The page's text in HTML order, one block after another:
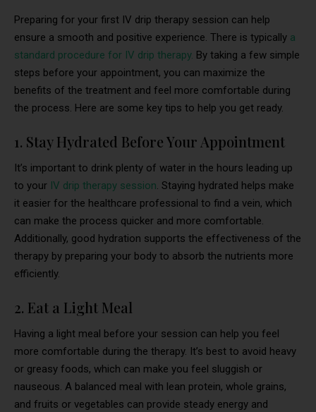
Preparing for your first IV drip therapy session can help
ensure a smooth and positive experience. There is typically a
standard procedure for IV drip therapy. By taking a few simple
steps before your appointment, you can maximize the
benefits of the treatment and feel more comfortable during
the process. Here are some key tips to help you get ready.
1. Stay Hydrated Before Your Appointment
It’s important to drink plenty of water in the hours leading up
to your IV drip therapy session. Staying hydrated helps make
it easier for the healthcare professional to find a vein, which
can make the process quicker and more comfortable.
Additionally, good hydration supports the effectiveness of the
therapy by preparing your body to absorb the nutrients more
efficiently.
2. Eat a Light Meal
Having a light meal before your session can help you feel
more comfortable during the therapy. It’s best to avoid heavy
or greasy foods, which can make you feel sluggish or
nauseous. A balanced meal with lean protein, whole grains,
and fruits or vegetables can provide steady energy and